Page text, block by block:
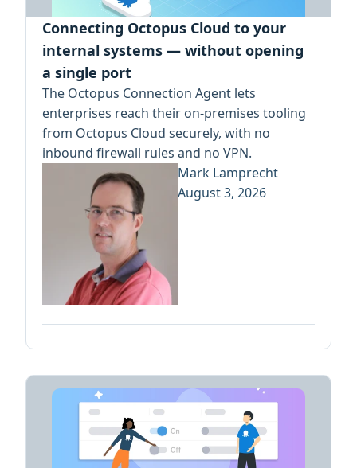
Connecting Octopus Cloud to your
internal systems — without opening
a single port
The Octopus Connection Agent lets
enterprises reach their on-premises tooling
from Octopus Cloud securely, with no
inbound firewall rules and no VPN.
Mark Lamprecht
August 3, 2026